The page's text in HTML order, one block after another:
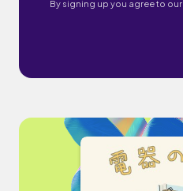
By signing up you agree to our